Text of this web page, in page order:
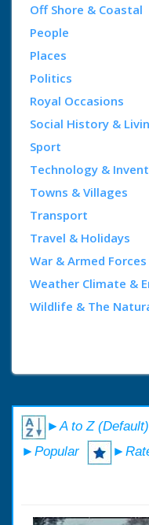
Off Shore & Coastal
People
Places
Politics
Royal Occasions
Social History &
Sport
Technology &
Towns & Villages
Transport
Travel & Holidays
War & Armed Forces
Weather Climate &
Wildlife & The
►A to Z (Default)
►Popular